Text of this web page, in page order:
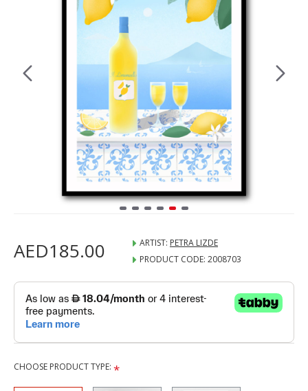
AED185.00 ARTIST: PETRA LIZDE
PRODUCT CODE: 2008703
CHOOSE PRODUCT TYPE: